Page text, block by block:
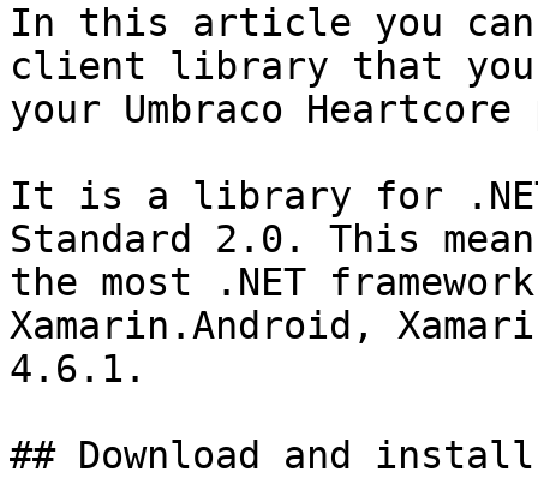
In this article you can
client library that you
your Umbraco
It is a library for .NET
Standard 2.0. This
the most .NET
Xamarin.Android,
4.6.1.
## Download and install